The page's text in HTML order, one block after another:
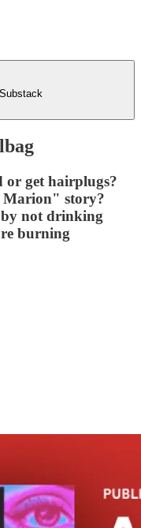
or get hairplugs?
Marion" story?
by not drinking
burning